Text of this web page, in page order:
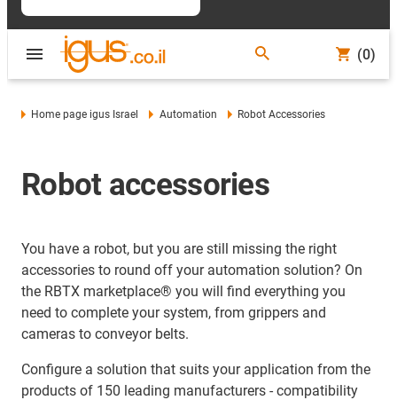
(0)
Home page igus Israel Automation Robot Accessories
Robot accessories
You have a robot, but you are still missing the right
accessories to round off your automation solution? On
the RBTX marketplace® you will find everything you
need to complete your system, from grippers and
cameras to conveyor belts.
Configure a solution that suits your application from the
products of 150 leading manufacturers - compatibility